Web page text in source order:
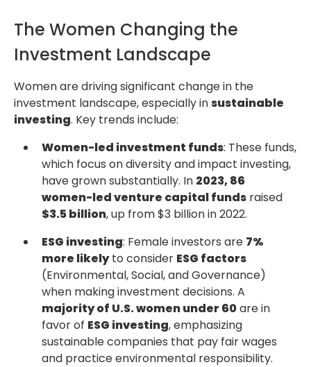
The Women Changing the
Investment Landscape
Women are driving significant change in the
investment landscape, especially insustainable
investing. Key trends include:
Women-led investment funds: These funds,
which focus on diversity and impact investing,
have grown substantially. In 2023, 86
women-led venture capital funds raised
$3.5 billion, up from $3 billion in 2022.
ESG investing: Female investors are 7%
more likelyto consider ESG factors
(Environmental, Social, and Governance)
when making investment decisions. A
majority of U.S. women under 60are in
favor of ESG investing, emphasizing
sustainable companies that pay fair wages
and practice environmental responsibility.